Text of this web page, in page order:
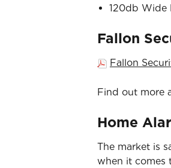
120db Wide
Fallon
Fallon
Find out more
Home
The market is
when it comes